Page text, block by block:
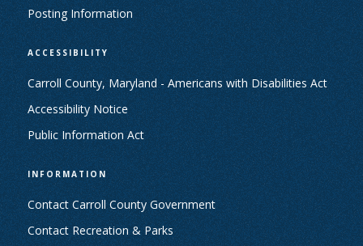
Posting Information
ACCESSIBILITY
Carroll County, Maryland - Americans with Disabilities Act
Accessibility Notice
Public Information Act
INFORMATION
Contact Carroll County Government
Contact Recreation & Parks